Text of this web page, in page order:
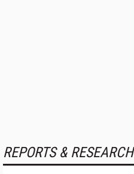
REPORTS & RESEARCH